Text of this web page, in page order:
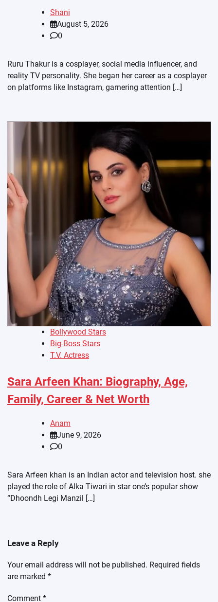
Shani
August 5, 2026
0
Ruru Thakur is a cosplayer, social media influencer, and
reality TV personality. She began her career as a cosplayer
on platforms like Instagram, garnering attention […]
Bollywood Stars
Big-Boss Stars
T.V. Actress
Sara Arfeen Khan: Biography, Age,
Family, Career & Net Worth
Anam
June 9, 2026
0
Sara Arfeen khan is an Indian actor and television host. she
played the role of Alka Tiwari in star one’s popular show
“Dhoondh Legi Manzil […]
Leave a Reply
Your email address will not be published. Required fields
are marked *
Comment *